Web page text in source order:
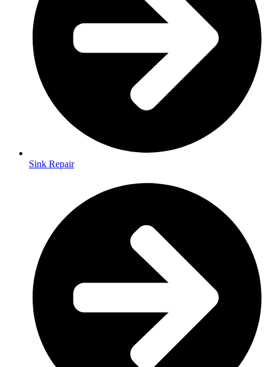
Sink Repair